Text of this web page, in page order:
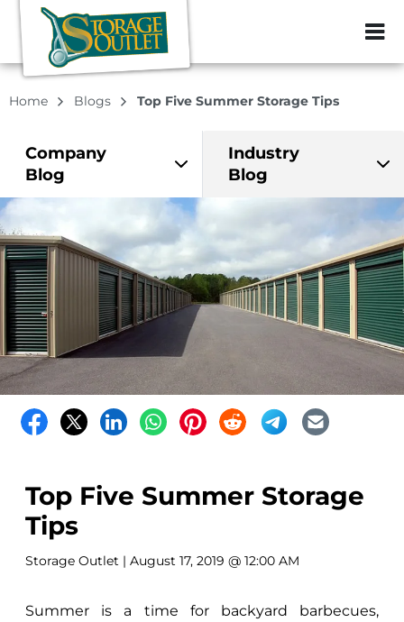
ZIP or City,
Home Blogs Top Five Summer Storage Tips
Company
Blog
Industry
Blog
Top Five Summer Storage
Tips
Storage Outlet | August 17, 2019 @ 12:00 AM
Summer is a time for backyard barbecues,